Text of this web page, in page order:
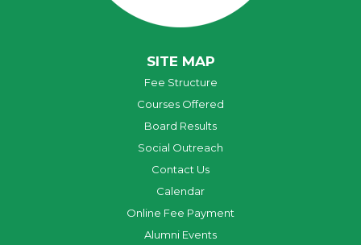
SITE MAP
Fee Structure
Courses Offered
Board Results
Social Outreach
Contact Us
Calendar
Online Fee Payment
Alumni Events